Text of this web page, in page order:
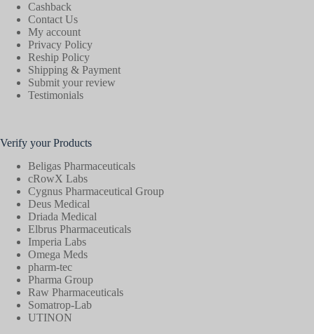
Cashback
Contact Us
My account
Privacy Policy
Reship Policy
Shipping & Payment
Submit your review
Testimonials
Verify your Products
Beligas Pharmaceuticals
cRowX Labs
Cygnus Pharmaceutical Group
Deus Medical
Driada Medical
Elbrus Pharmaceuticals
Imperia Labs
Omega Meds
pharm-tec
Pharma Group
Raw Pharmaceuticals
Somatrop-Lab
UTINON